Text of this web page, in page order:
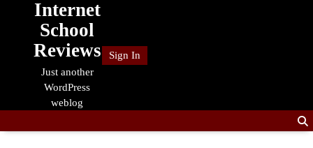
Internet
School
Reviews
Just another
WordPress
weblog
Sign In